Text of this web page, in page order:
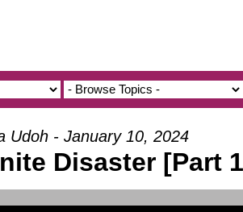
Udoh - January 10, 2024
Disaster [Part